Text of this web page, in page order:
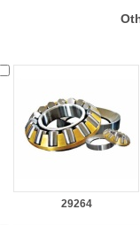
29264